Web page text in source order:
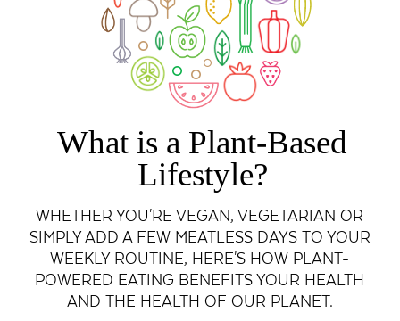
What is a Plant-Based
Lifestyle?
WHETHER YOU'RE VEGAN, VEGETARIAN OR
SIMPLY ADD A FEW MEATLESS DAYS TO YOUR
WEEKLY ROUTINE, HERE'S HOW PLANT-
POWERED EATING BENEFITS YOUR HEALTH
AND THE HEALTH OF OUR PLANET.